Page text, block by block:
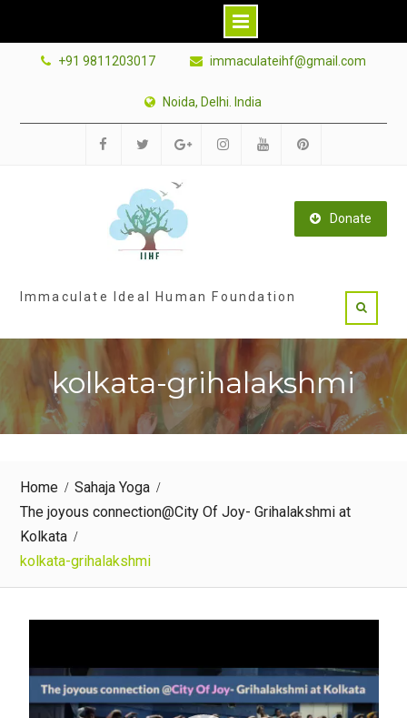
+91 9811203017 immaculateihf@gmail.com
Noida, Delhi. India
Donate
Immaculate Ideal Human Foundation
kolkata-grihalakshmi
Home
Sahaja Yoga
The joyous connection@City Of Joy- Grihalakshmi at
Kolkata
kolkata-grihalakshmi